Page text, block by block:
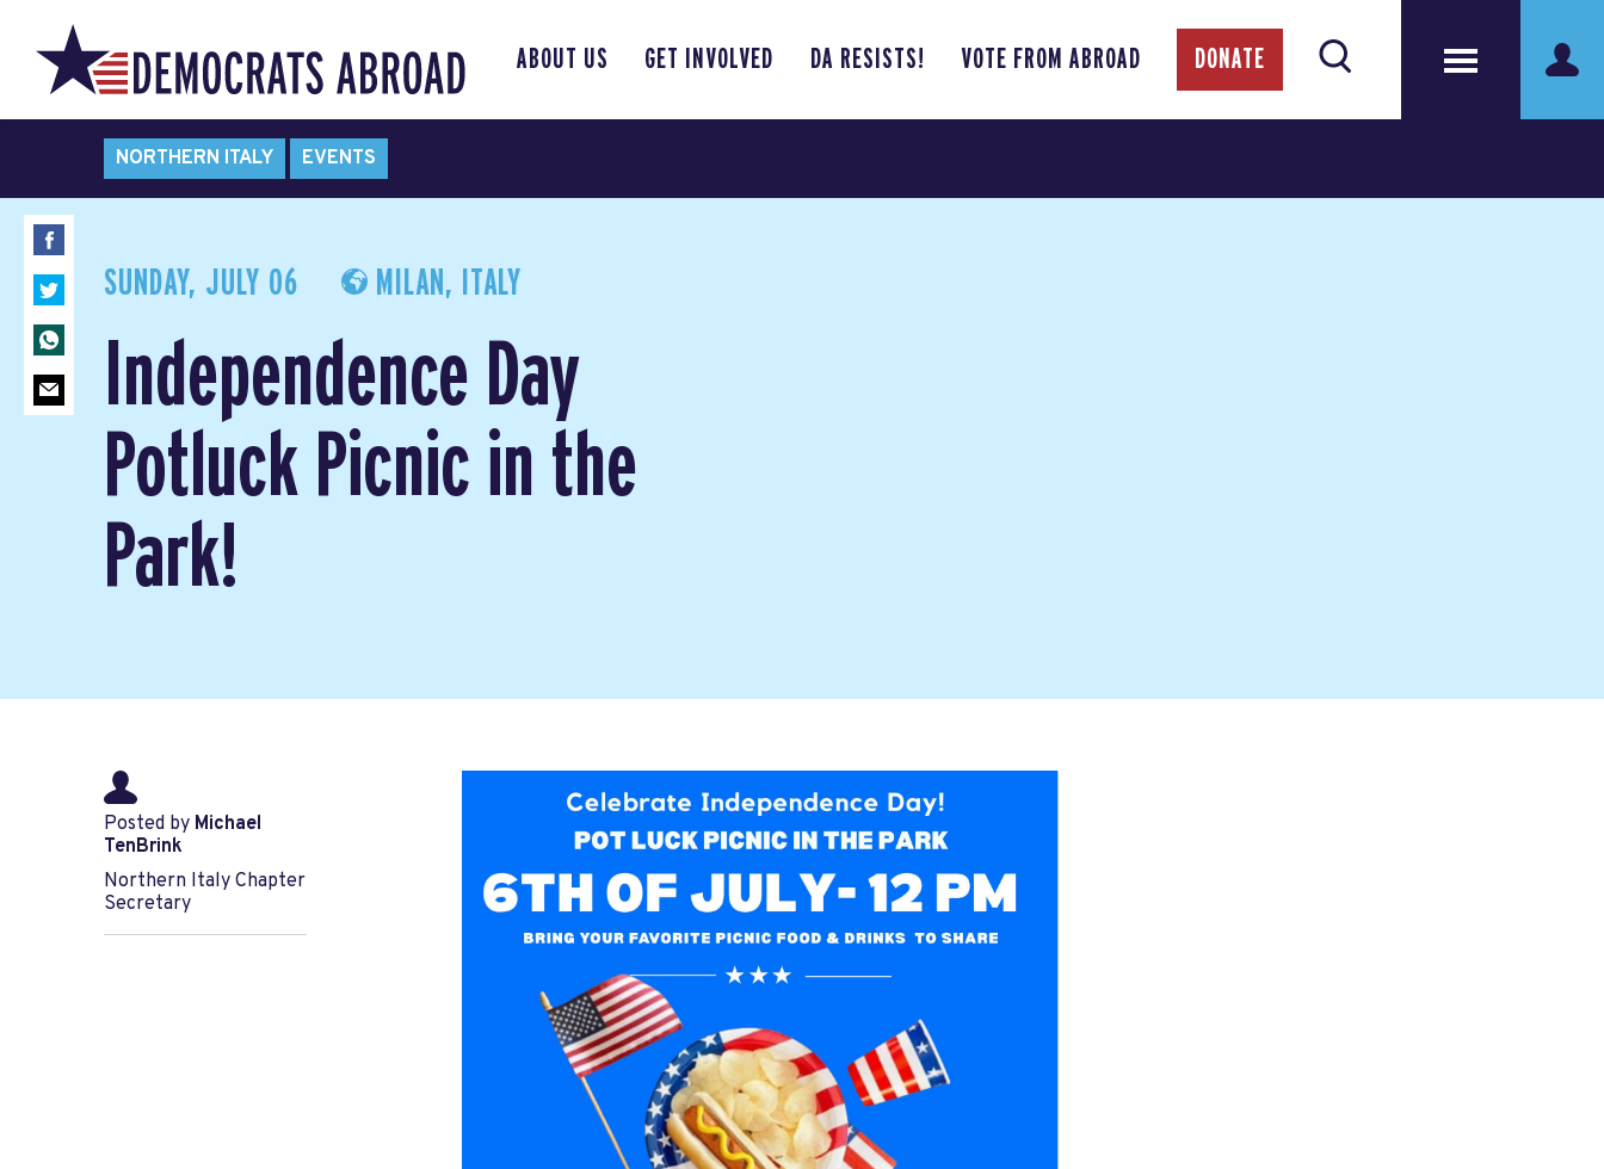
ABOUT US GET INVOLVED DA RESISTS! VOTE FROM ABROAD DONATE
NORTHERN ITALY EVENTS
SUNDAY, JULY 06 MILAN, ITALY
Independence Day
Potluck Picnic in the
Park!
Posted by Michael
TenBrink
Northern Italy Chapter
Secretary